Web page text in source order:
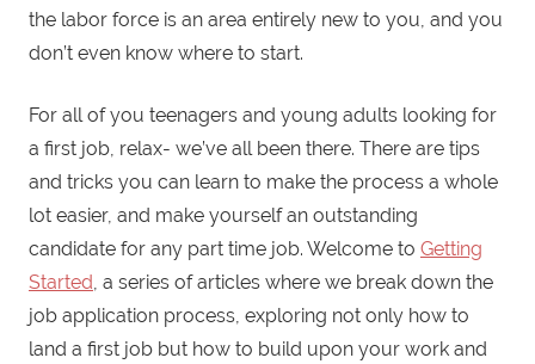
the labor force is an area entirely new to you, and you
don’t even know where to start.
For all of you teenagers and young adults looking for
a first job, relax- we’ve all been there. There are tips
and tricks you can learn to make the process a whole
lot easier, and make yourself an outstanding
candidate for any part time job. Welcome to Getting
Started, a series of articles where we break down the
job application process, exploring not only how to
land a first job but how to build upon your work and